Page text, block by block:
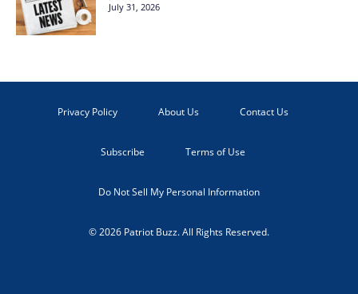
July 31, 2026
Privacy Policy About Us Contact Us
Subscribe Terms of Use
Do Not Sell My Personal Information
© 2026 Patriot Buzz. All Rights Reserved.